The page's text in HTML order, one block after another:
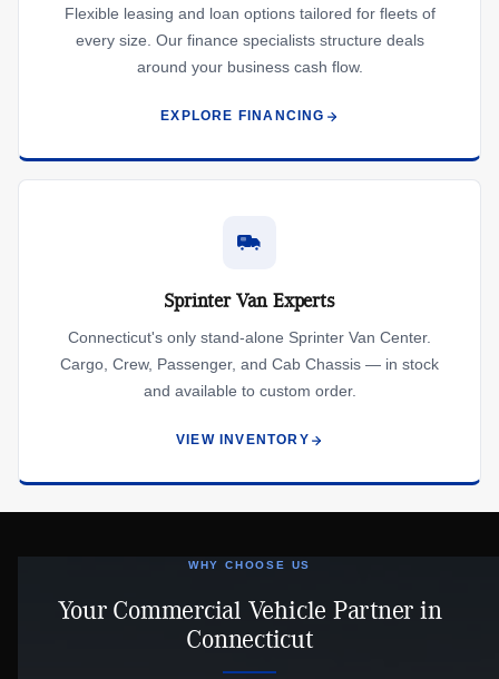
Flexible leasing and loan options tailored for fleets of
every size. Our finance specialists structure deals
around your business cash flow.
EXPLORE FINANCING
Sprinter Van Experts
Connecticut's only stand-alone Sprinter Van Center.
Cargo, Crew, Passenger, and Cab Chassis — in stock
and available to custom order.
VIEW INVENTORY
WHY CHOOSE US
Your Commercial Vehicle Partner in
Connecticut